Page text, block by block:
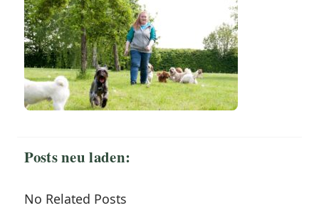
Posts neu laden:
No Related Posts